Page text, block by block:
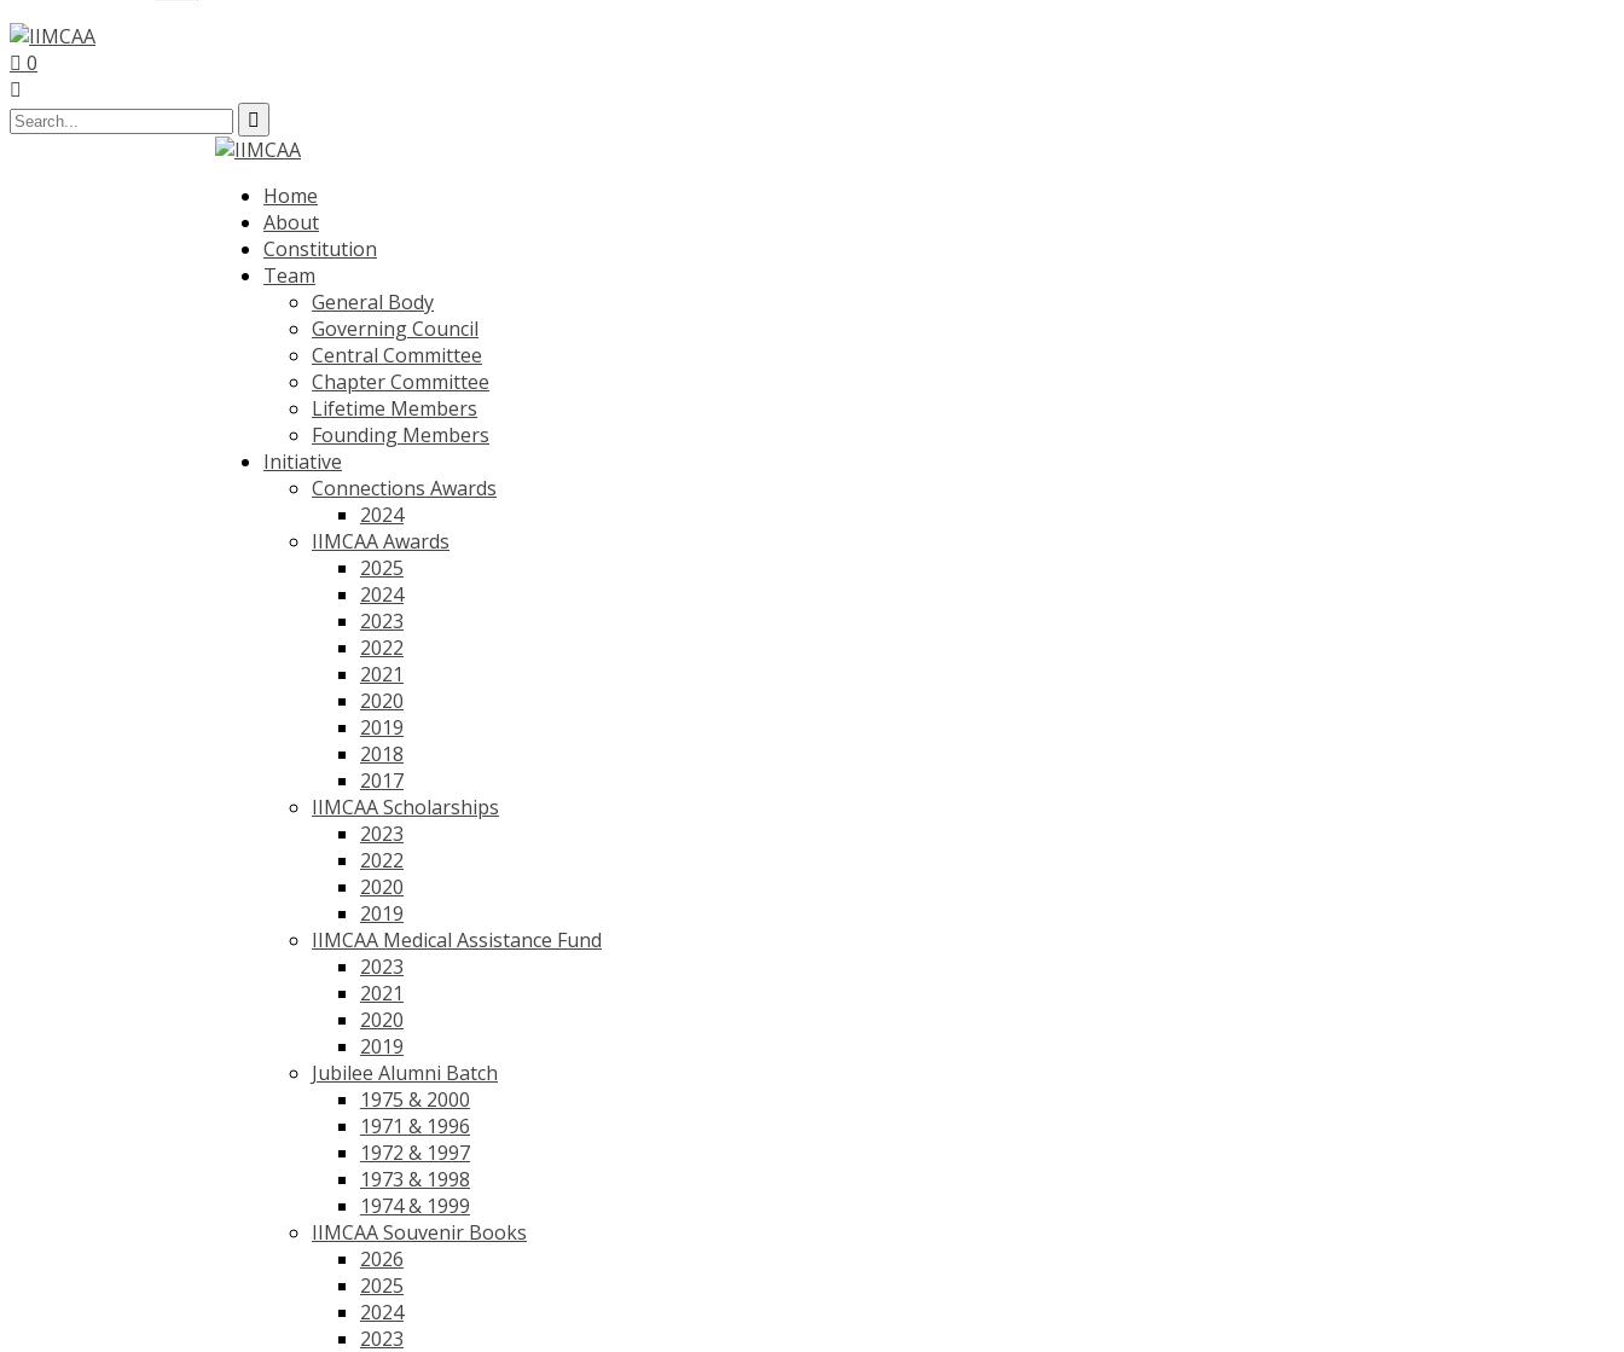
0
Home
About
Constitution
Team
General Body
Governing Council
Central Committee
Chapter Committee
Lifetime Members
Founding Members
Initiative
Connections Awards
2024
IIMCAA Awards
2025
2024
2023
2022
2021
2020
2019
2018
2017
IIMCAA Scholarships
2023
2022
2020
2019
IIMCAA Medical Assistance Fund
2023
2021
2020
2019
Jubilee Alumni Batch
1975 & 2000
1971 & 1996
1972 & 1997
1973 & 1998
1974 & 1999
IIMCAA Souvenir Books
2026
2025
2024
2023